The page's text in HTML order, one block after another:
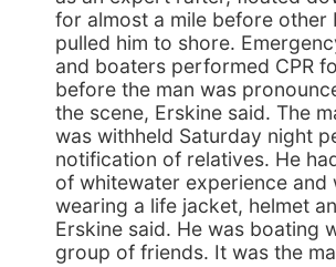
for almost a mile before other
pulled him to shore.
and boaters performed CPR
before the man was
the scene, Erskine said. The
was withheld Saturday night
notification of relatives. He
of whitewater experience and
wearing a life jacket, helmet
Erskine said. He was boating
group of friends. It was the